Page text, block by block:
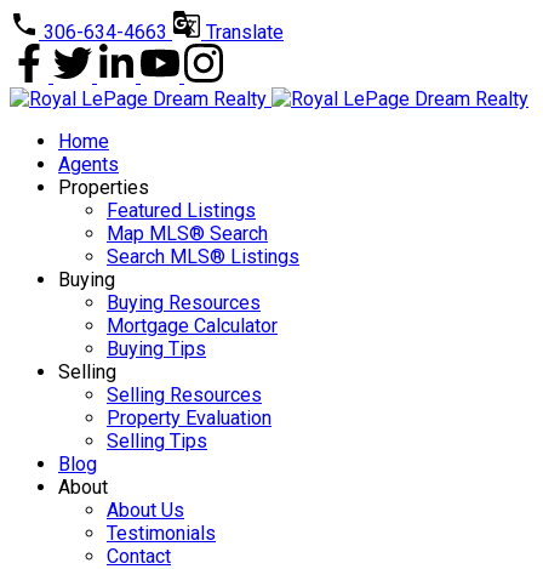
306-634-4663 Translate
Home
Agents
Properties
Featured Listings
Map MLS® Search
Search MLS® Listings
Buying
Buying Resources
Mortgage Calculator
Buying Tips
Selling
Selling Resources
Property Evaluation
Selling Tips
Blog
About
About Us
Testimonials
Contact